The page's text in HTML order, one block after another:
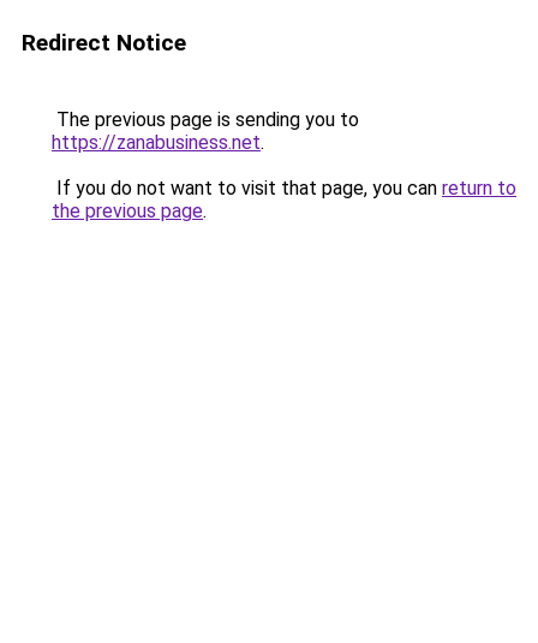
Redirect Notice
The previous page is sending you to
https://zanabusiness.net.
If you do not want to visit that page, you can return to
the previous page.